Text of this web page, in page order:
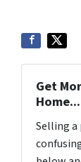
Get
Home...
Selling